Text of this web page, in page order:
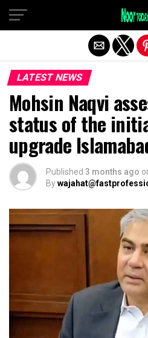
LATEST NEWS
Mohsin Naqvi
status of the
upgrade
Published 3 months ago
By
Exit mobile